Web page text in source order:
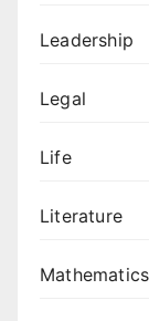
Leadership
Legal
Life
Literature
Mathematics